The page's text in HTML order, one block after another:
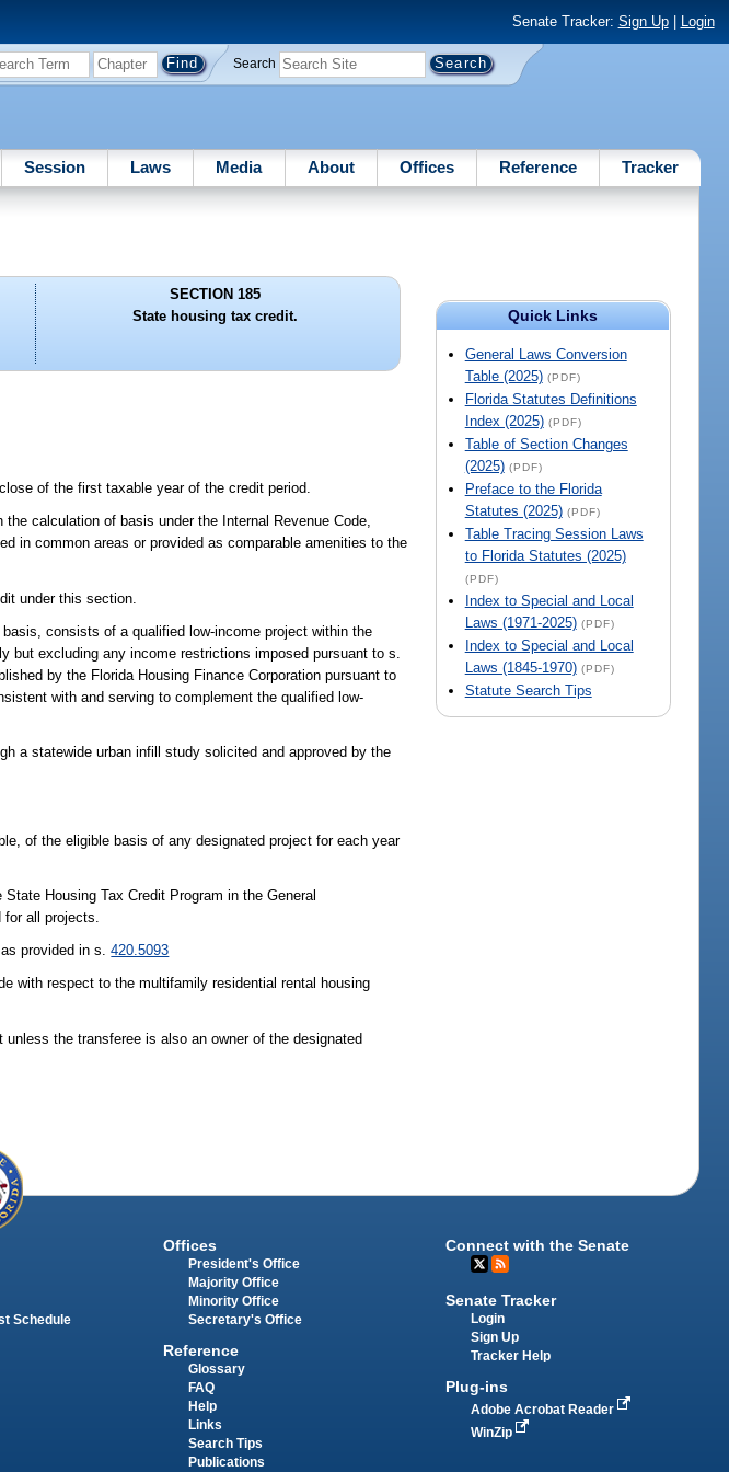
Senate Tracker: Sign Up| Login
Search
Session Laws Media About Offices Reference Tracker
Quick Links
General Laws Conversion
Table (2025) (PDF)
Florida Statutes Definitions
Index (2025) (PDF)
Table of Section Changes
(2025) (PDF)
Preface to the Florida
Statutes (2025) (PDF)
Table Tracing Session Laws
to Florida Statutes (2025)
(PDF)
Index to Special and Local
Laws (1971-2025) (PDF)
Index to Special and Local
Laws (1845-1970) (PDF)
Statute Search Tips
SECTION 185
State housing tax credit.
of the first taxable year of the credit period.
calculation of basis under the Internal Revenue Code,
in common areas or provided as comparable amenities to the
under this section.
consists of a qualified low-income project within the
but excluding any income restrictions imposed pursuant to s.
by the Florida Housing Finance Corporation pursuant to
with and serving to complement the qualified low-
a statewide urban infill study solicited and approved by the
of the eligible basis of any designated project for each year
Housing Tax Credit Program in the General
all projects.
as provided in s.420.5093
with respect to the multifamily residential rental housing
the transferee is also an owner of the designated
Schedule
Offices
President's Office
Majority Office
Minority Office
Secretary's Office
Reference
Glossary
FAQ
Help
Links
Search Tips
Publications
Connect with the Senate
Senate Tracker
Login
Sign Up
Tracker Help
Plug-ins
Adobe Acrobat Reader
WinZip